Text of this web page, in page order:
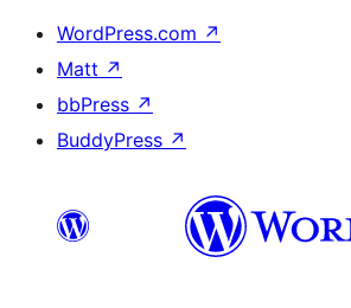
WordPress.com ↗
Matt ↗
bbPress ↗
BuddyPress ↗